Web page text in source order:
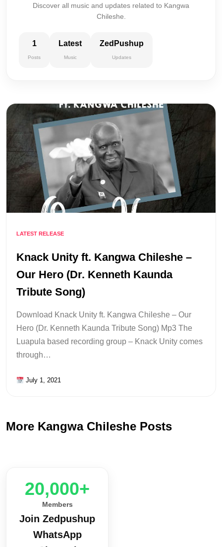
Discover all music and updates related to Kangwa
Chileshe.
1
Posts
Latest
Music
ZedPushup
Updates
LATEST RELEASE
Knack Unity ft. Kangwa Chileshe –
Our Hero (Dr. Kenneth Kaunda
Tribute Song)
Download Knack Unity ft. Kangwa Chileshe – Our
Hero (Dr. Kenneth Kaunda Tribute Song) Mp3 The
Luapula based recording group – Knack Unity comes
through…
July 1, 2021
More Kangwa Chileshe Posts
20,000+
Members
Join Zedpushup
WhatsApp